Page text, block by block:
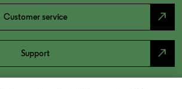
Customer service north_east
Support north_east